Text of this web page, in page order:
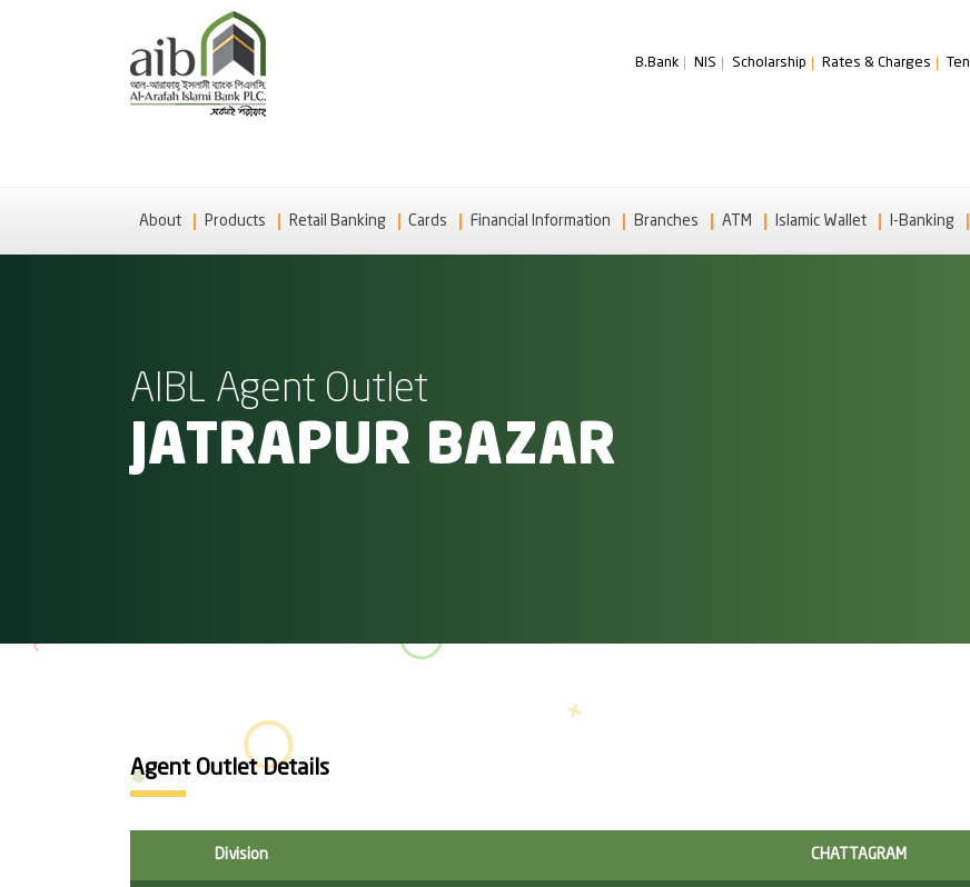
B.Bank NIS Scholarship Rates & Charges
About Products Retail Banking Cards Financial Information Branches ATM Islamic Wallet I-Banking
AIBL Agent Outlet
JATRAPUR BAZAR
Agent Outlet Details
Division CHATTAGRAM